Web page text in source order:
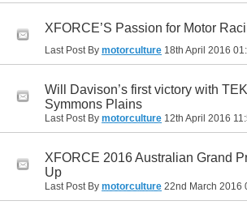
XFORCE’S Passion for Motor
Last Post By motorculture 18th April 2016
Will Davison’s first victory with
Symmons Plains
Last Post By motorculture 12th April 2016
XFORCE 2016 Australian Grand
Up
Last Post By motorculture 22nd March 2016